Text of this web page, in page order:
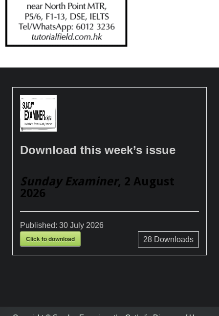
Download this week’s issue
Sunday Examiner, 2 August
2026
Published:30 July 2026
Click to download 28Downloads